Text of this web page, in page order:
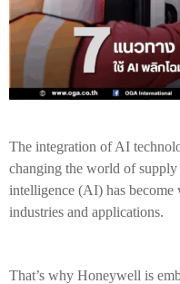
The integration of AI
changing the world of
intelligence (AI) has become
industries and applications.
That’s why Honeywell is